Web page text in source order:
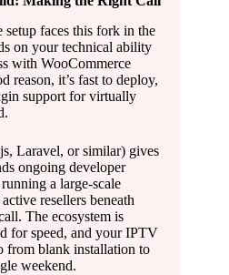
faces this fork in the
on your technical ability
with WooCommerce
reason, it’s fast to deploy,
support for virtually
Laravel, or similar) gives
ongoing developer
a large-scale
resellers beneath
The ecosystem is
for speed, and your IPTV
from blank installation to
weekend.